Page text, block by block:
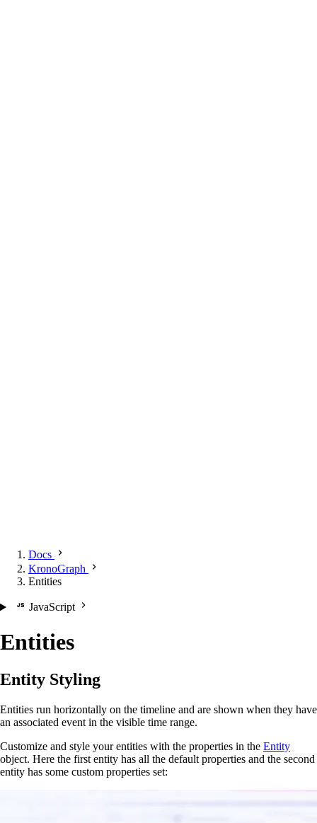
Docs
KronoGraph
Entities
JavaScript
Entities
Entity Styling
Entities run horizontally on the timeline and are shown when they have
an associated event in the visible time range.
Customize and style your entities with the properties in the Entity
object. Here the first entity has all the default properties and the second
entity has some custom properties set: